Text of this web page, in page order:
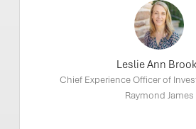
Leslie Ann
Chief Experience Officer of
Raymond James